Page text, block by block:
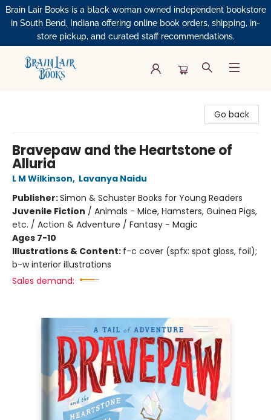
Brain Lair Books is a black woman owned independent bookstore
in South Bend, Indiana offering online book orders, shipping, in-
store pickup, and curated staff recommendations.
Go back
Bravepaw and the Heartstone of
Alluria
L M Wilkinson, Lavanya Naidu
Publisher:Simon & Schuster Books for Young Readers
Juvenile Fiction / Animals - Mice, Hamsters, Guinea Pigs,
etc. / Action & Adventure / Fantasy - Magic
Ages 7-10
Illustrations & Content: f-c cover (spfx: spot gloss, foil);
b-w interior illustrations
Sales demand: